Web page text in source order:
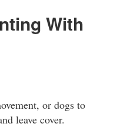
With
or dogs to
leave cover.